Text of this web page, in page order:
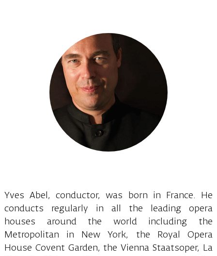
Yves Abel, conductor, was born in France. He
conducts regularly in all the leading opera
houses around the world including the
Metropolitan in New York, the Royal Opera
House Covent Garden, the Vienna Staatsoper, La